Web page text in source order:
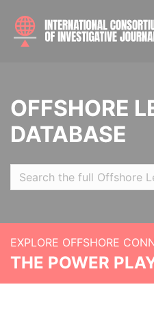
OFFSHORE
DATABASE
EXPLORE OFFSHORE
THE POWER